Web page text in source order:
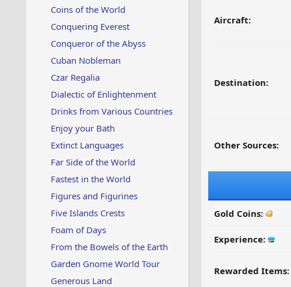
Coins of the World
Conquering Everest
Conqueror of the Abyss
Cuban Nobleman
Czar Regalia
Dialectic of Enlightenment
Drinks from Various Countries
Enjoy your Bath
Extinct Languages
Far Side of the World
Fastest in the World
Figures and Figurines
Five Islands Crests
Foam of Days
From the Bowels of the Earth
Garden Gnome World Tour
Generous Land
Aircraft:
Destination:
Other Sources:
Gold Coins:
Experience:
Rewarded Items: